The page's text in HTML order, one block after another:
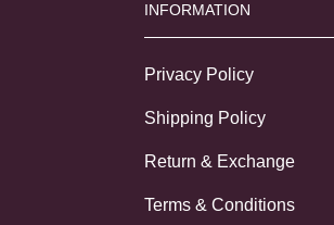
INFORMATION
Privacy Policy
Shipping Policy
Return & Exchange
Terms & Conditions